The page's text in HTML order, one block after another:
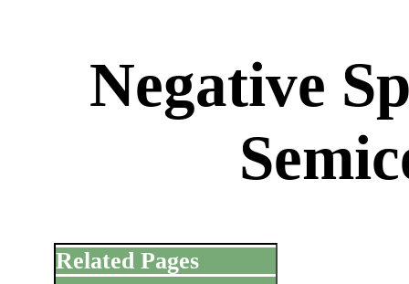
Negative
Related Pages